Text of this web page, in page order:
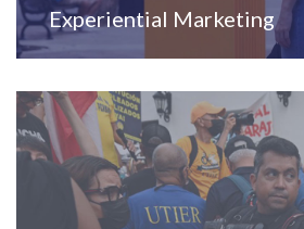
Experiential Marketing
every touchpoint.
View Website